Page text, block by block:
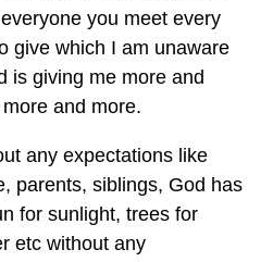
you meet every
give which I am unaware
is giving me more and
and more.
any expectations like
parents, siblings, God has
for sunlight, trees for
etc without any